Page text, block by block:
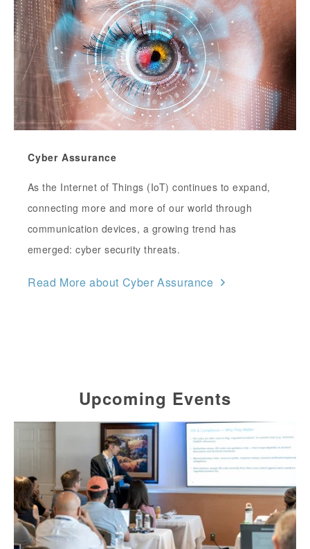
Cyber Assurance
As the Internet of Things (IoT) continues to expand,
connecting more and more of our world through
communication devices, a growing trend has
emerged: cyber security threats.
Read More about Cyber Assurance
Upcoming Events